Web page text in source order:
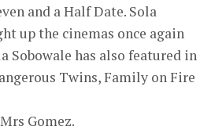
and a Half Date. Sola
up the cinemas once again
Sobowale has also featured in
Twins, Family on Fire
Gomez.